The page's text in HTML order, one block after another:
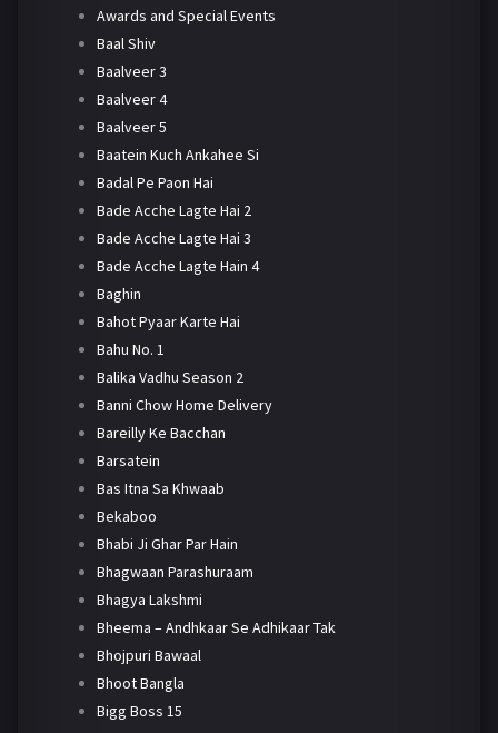
Awards and Special Events
Baal Shiv
Baalveer 3
Baalveer 4
Baalveer 5
Baatein Kuch Ankahee Si
Badal Pe Paon Hai
Bade Acche Lagte Hai 2
Bade Acche Lagte Hai 3
Bade Acche Lagte Hain 4
Baghin
Bahot Pyaar Karte Hai
Bahu No. 1
Balika Vadhu Season 2
Banni Chow Home Delivery
Bareilly Ke Bacchan
Barsatein
Bas Itna Sa Khwaab
Bekaboo
Bhabi Ji Ghar Par Hain
Bhagwaan Parashuraam
Bhagya Lakshmi
Bheema – Andhkaar Se Adhikaar Tak
Bhojpuri Bawaal
Bhoot Bangla
Bigg Boss 15